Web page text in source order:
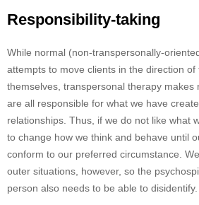
Responsibility-taking
While normal (non-transpersonally-
attempts to move clients in the direction
themselves, transpersonal therapy makes
are all responsible for what we have
relationships. Thus, if we do not like what
to change how we think and behave until
conform to our preferred circumstance.
outer situations, however, so the
person also needs to be able to disidentify.